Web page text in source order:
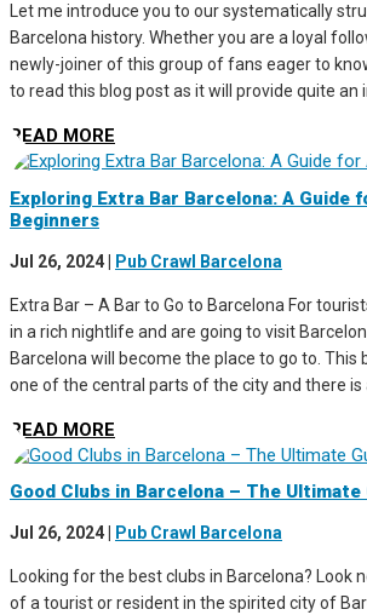
Let me introduce you to our systematically
Barcelona history. Whether you are a loyal
newly-joiner of this group of fans eager to
to read this blog post as it will provide quite an
READ MORE
Exploring Extra Bar Barcelona: A Guide
Beginners
Jul 26, 2024 Pub Crawl Barcelona
Extra Bar – A Bar to Go to Barcelona For
in a rich nightlife and are going to visit
Barcelona will become the place to go to. This
one of the central parts of the city and there is
READ MORE
Good Clubs in Barcelona – The Ultimate
Jul 26, 2024 Pub Crawl Barcelona
Looking for the best clubs in Barcelona? Look
of a tourist or resident in the spirited city of